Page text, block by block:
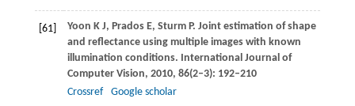
[61] Yoon K J, Prados E, Sturm P. Joint estimation of shape
and reflectance using multiple images with known
illumination conditions. International Journal of
Computer Vision, 2010, 86(2–3): 192–210
Crossref
Google scholar